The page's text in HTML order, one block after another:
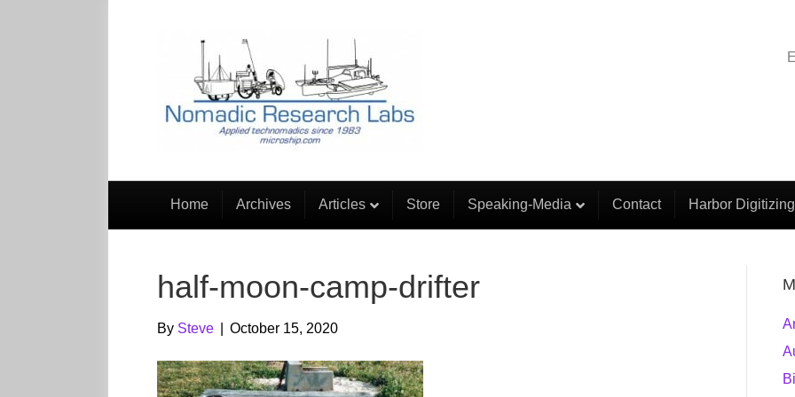
Home Archives Articles Store Speaking-Media Contact Harbor Digitizing
half-moon-camp-drifter
By Steve October 15, 2020